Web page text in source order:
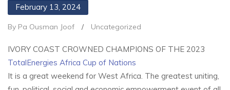
February 13, 2024
By Pa Ousman Joof / Uncategorized
IVORY COAST CROWNED CHAMPIONS OF THE 2023
TotalEnergies Africa Cup of Nations
It is a great weekend for West Africa. The greatest uniting,